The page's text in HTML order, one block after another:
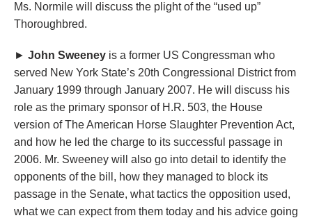
Ms. Normile will discuss the plight of the “used up”
Thoroughbred.
► John Sweeney is a former US Congressman who
served New York State’s 20th Congressional District from
January 1999 through January 2007. He will discuss his
role as the primary sponsor of H.R. 503, the House
version of The American Horse Slaughter Prevention Act,
and how he led the charge to its successful passage in
2006. Mr. Sweeney will also go into detail to identify the
opponents of the bill, how they managed to block its
passage in the Senate, what tactics the opposition used,
what we can expect from them today and his advice going